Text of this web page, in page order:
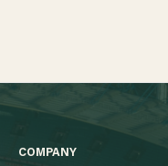
COMPANY